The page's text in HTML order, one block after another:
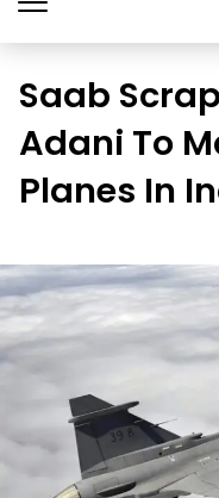
Saab
Adani To
Planes In